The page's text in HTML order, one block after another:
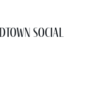
Social